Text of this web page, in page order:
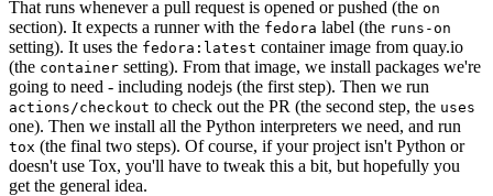
That runs whenever a pull request is opened or pushed (the on
section). It expects a runner with the fedora label (the runs-on
setting). It uses the fedora:latest container image from quay.io
(the container setting). From that image, we install packages we're
going to need - including nodejs (the first step). Then we run
actions/checkout to check out the PR (the second step, the uses
one). Then we install all the Python interpreters we need, and run
tox (the final two steps). Of course, if your project isn't Python or
doesn't use Tox, you'll have to tweak this a bit, but hopefully you
get the general idea.